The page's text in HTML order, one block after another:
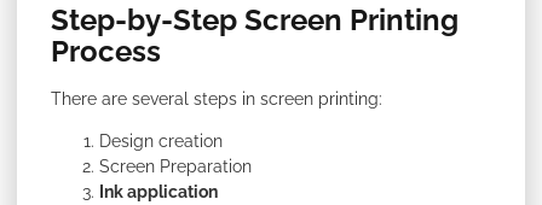
Step-by-Step Screen Printing
Process
There are several steps in screen printing:
Design creation
Screen Preparation
Ink application